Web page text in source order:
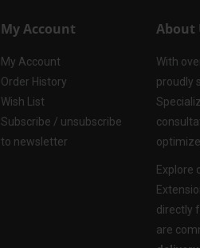
My Account
My Account
Order History
Wish List
Subscribe / unsubscribe
to newsletter
About
With
proudly
Explore
directly
are